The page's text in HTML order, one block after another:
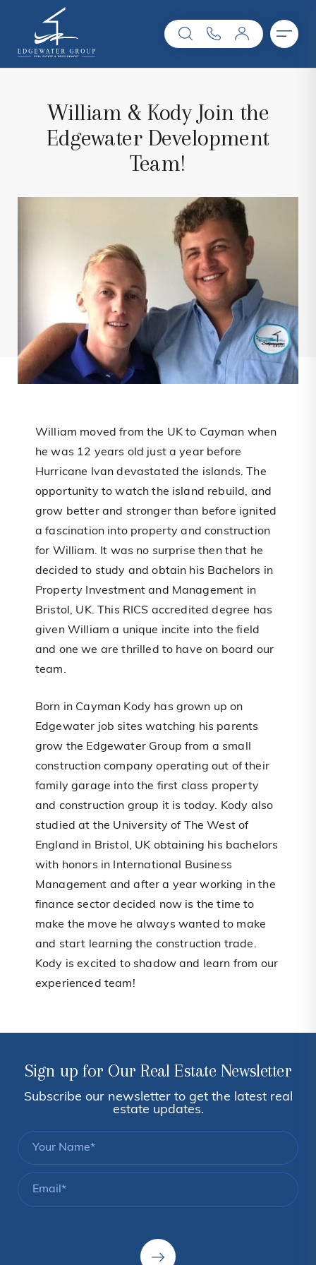
William & Kody Join the
Edgewater Development
Team!
William moved from the UK to Cayman when
he was 12 years old just a year before
Hurricane Ivan devastated the islands. The
opportunity to watch the island rebuild, and
grow better and stronger than before ignited
a fascination into property and construction
for William. It was no surprise then that he
decided to study and obtain his Bachelors in
Property Investment and Management in
Bristol, UK. This RICS accredited degree has
given William a unique incite into the field
and one we are thrilled to have on board our
team.
Born in Cayman Kody has grown up on
Edgewater job sites watching his parents
grow the Edgewater Group from a small
construction company operating out of their
family garage into the first class property
and construction group it is today. Kody also
studied at the University of The West of
England in Bristol, UK obtaining his bachelors
with honors in International Business
Management and after a year working in the
finance sector decided now is the time to
make the move he always wanted to make
and start learning the construction trade.
Kody is excited to shadow and learn from our
experienced team!
Sign up for Our Real Estate Newsletter
Subscribe our newsletter to get the latest real
estate updates.